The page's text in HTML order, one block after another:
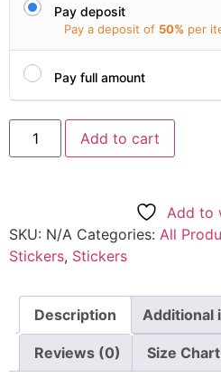
Pay deposit
Pay a deposit of 50% per
Pay full amount
Add to cart
Add to
SKU: N/A Categories: All
Stickers, Stickers
Description Additional
Reviews (0) Size Chart